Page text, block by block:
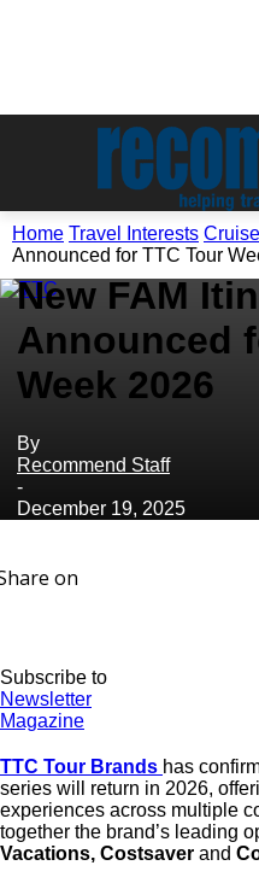
Home Travel Interests Cruise
Announced for TTC Tour
Travel Interests
Cruise
New FAM
Announced
Week 2026
By
Recommend Staff
-
December 19, 2025
on
Subscribe to
Newsletter
Magazine
TTC Tour Brands has
series will return in 2026,
experiences across multiple
together the brand’s leading
Vacations, Costsaver and